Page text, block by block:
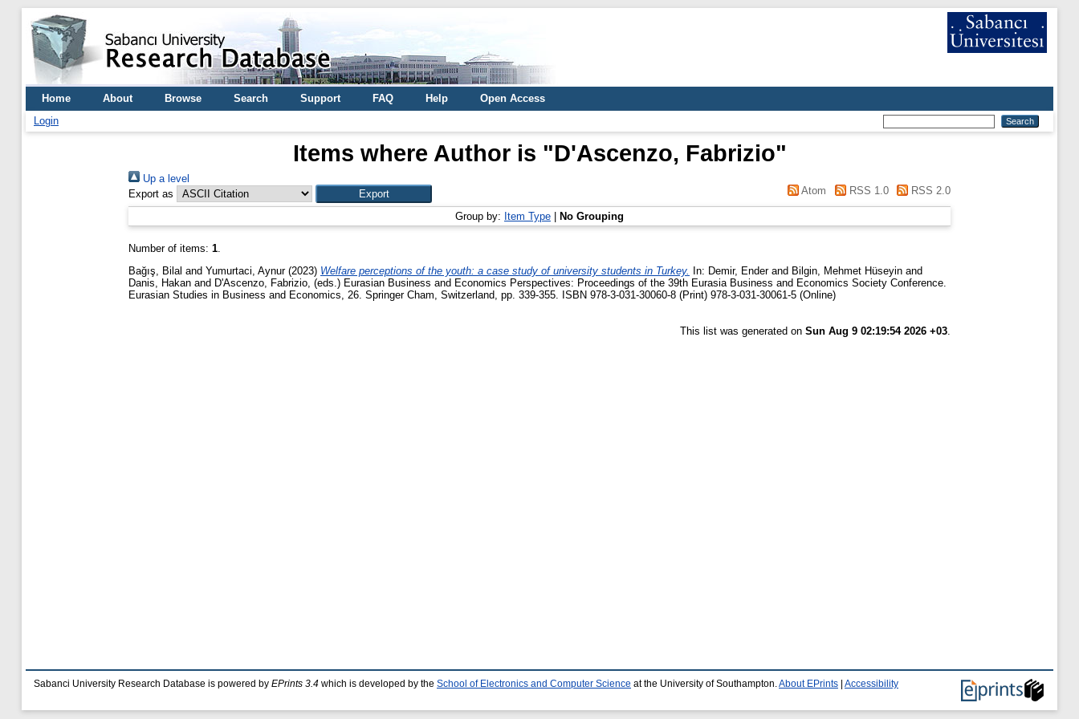
Home About Browse Search Support FAQ Help
Open Access
Login
Items where Author is "D'Ascenzo, Fabrizio"
Up a level
Export as
Atom RSS 1.0 RSS 2.0
Group by: Item Type No Grouping
Number of items: 1.
Bağış, Bilal and Yumurtaci, Aynur(2023) Welfare perceptions of the youth: a case study of university students in Turkey. In: Demir, Enderand Bilgin, Mehmet Hüseyin and
Danis, Hakan and D'Ascenzo, Fabrizio , (eds.) Eurasian Business and Economics Perspectives: Proceedings of the 39th Eurasia Business and Economics Society Conference.
Eurasian Studies in Business and Economics, 26. Springer Cham, Switzerland, pp. 339-355. ISBN 978-3-031-30060-8 (Print) 978-3-031-30061-5 (Online)
This list was generated on Sun Aug 9 02:19:54 2026 +03
Sabanci University Research Database is powered by EPrints 3.4 which is developed by the School of Electronics and Computer Science at the University of Southampton. About EPrints Accessibility